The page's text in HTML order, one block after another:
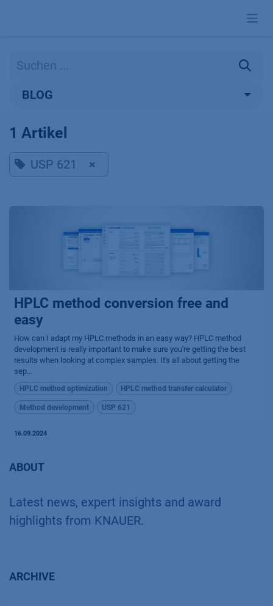
BLOG
1 Artikel
USP 621 ×
HPLC method conversion free and
easy
How can I adapt my HPLC methods in an easy way? HPLC method
development is really important to make sure you're getting the best
results when looking at complex samples. It's all about getting the
sep...
HPLC method optimization HPLC method transfer calculator
Method development USP 621
16.09.2024
ABOUT
Latest news, expert insights and award
highlights from KNAUER.
ARCHIVE